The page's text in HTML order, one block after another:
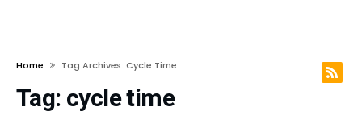
Home Tag Archives: Cycle Time
Tag: cycle time